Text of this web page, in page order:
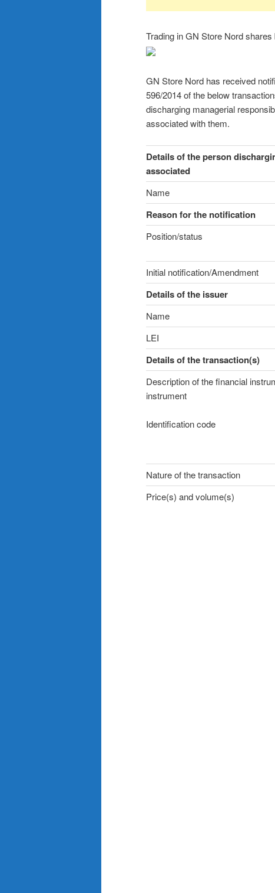
Trading in GN Store Nord
GN Store Nord has received
596/2014 of the below
discharging managerial
associated with them.
Details of the person
associated
Name
Reason for the notification
Position/status
Initial notification/Amendment
Details of the issuer
Name
LEI
Details of the transaction(s)
Description of the financial
instrument
Identification code
Nature of the transaction
Price(s) and volume(s)